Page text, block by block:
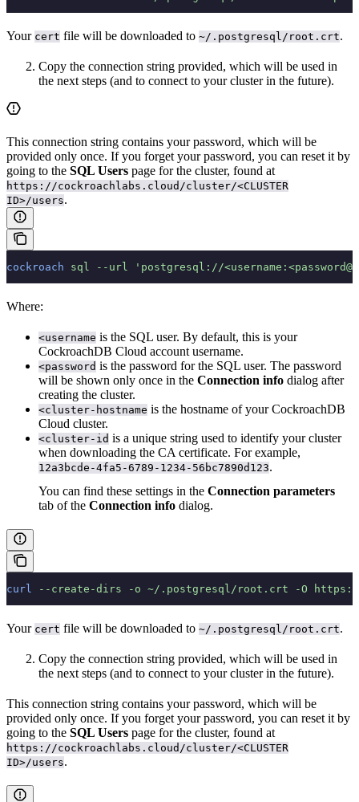
Your cert file will be downloaded to ~/.postgresql/root.crt.
Copy the connection string provided, which will be used in
the next steps (and to connect to your cluster in the future).
This connection string contains your password, which will be
provided only once. If you forget your password, you can reset it by
going to the SQL Users page for the cluster, found at
https://cockroachlabs.cloud/cluster/<CLUSTER
ID>/users.
cockroach sql --url 'postgresql://
Where:
<username is the SQL user. By default, this is your
CockroachDB Cloud account username.
<password is the password for the SQL user. The password
will be shown only once in the Connection info dialog after
creating the cluster.
<cluster-hostname is the hostname of your CockroachDB
Cloud cluster.
<cluster-id is a unique string used to identify your cluster
when downloading the CA certificate. For example,
12a3bcde-4fa5-6789-1234-56bc7890d123.
You can find these settings in the Connection parameters
tab of the Connection info dialog.
curl --create-dirs -o ~/.postgresql/root.crt -O
Your cert file will be downloaded to ~/.postgresql/root.crt.
Copy the connection string provided, which will be used in
the next steps (and to connect to your cluster in the future).
This connection string contains your password, which will be
provided only once. If you forget your password, you can reset it by
going to the SQL Users page for the cluster, found at
https://cockroachlabs.cloud/cluster/<CLUSTER
ID>/users.